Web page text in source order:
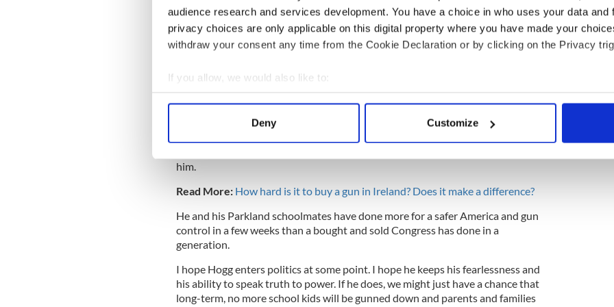
audience research and services development. You have a choice in who uses your data and
privacy choices are only applicable on this digital property where you have made your
withdraw your consent any time from the Cookie Declaration or by clicking on the Privacy
If you allow, we would also like to:
Collect information about your geographical location which can be accurate to within
Find out more about how your personal data is processed and set your preferences in the
We use cookies to personalise content and ads, to provide social media features and to
other information that you’ve provided to them or that they’ve collected from your use of their
Deny Customize
Clinton and impeached him, the right has played incredible hardball.
Too often Democrats have been too lily-livered to respond in kind. Exhibit A,
President Obama, who took far too much incoming from racist boosters,
and Trump were at.
him.
Read More: How hard is it to buy a gun in Ireland? Does it make a difference?
He and his Parkland schoolmates have done more for a safer America and gun
control in a few weeks than a bought and sold Congress has done in a
generation.
I hope Hogg enters politics at some point. I hope he keeps his fearlessness and
his ability to speak truth to power. If he does, we might just have a chance that
long-term, no more school kids will be gunned down and parents and families